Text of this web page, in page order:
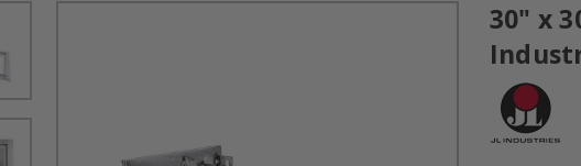
30" x